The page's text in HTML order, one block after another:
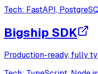
Tech: FastAPI,
Bigship SDK
Production-ready, fully